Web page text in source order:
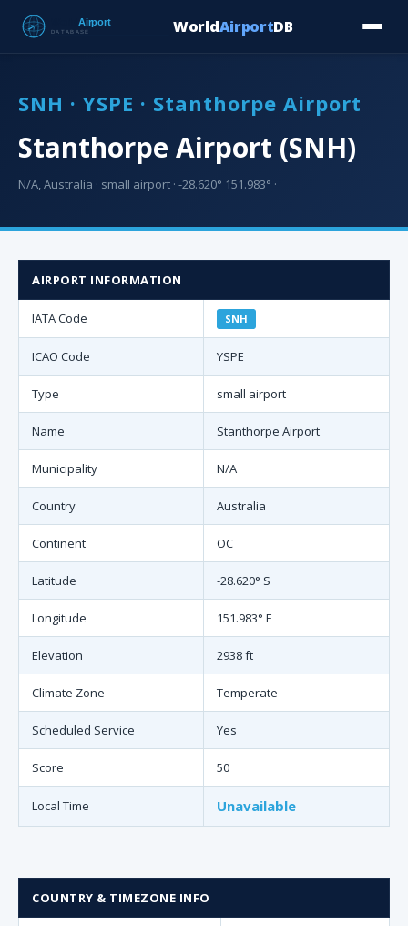
WorldAirportDB
SNH · YSPE · Stanthorpe Airport
Stanthorpe Airport (SNH)
N/A, Australia · small airport · -28.620° 151.983° ·
AIRPORT INFORMATION
IATA Code SNH
ICAO Code YSPE
Type small airport
Name Stanthorpe Airport
Municipality N/A
Country Australia
Continent OC
Latitude -28.620° S
Longitude 151.983° E
Elevation 2938 ft
Climate Zone Temperate
Scheduled Service Yes
Score 50
Local Time Unavailable
COUNTRY & TIMEZONE INFO